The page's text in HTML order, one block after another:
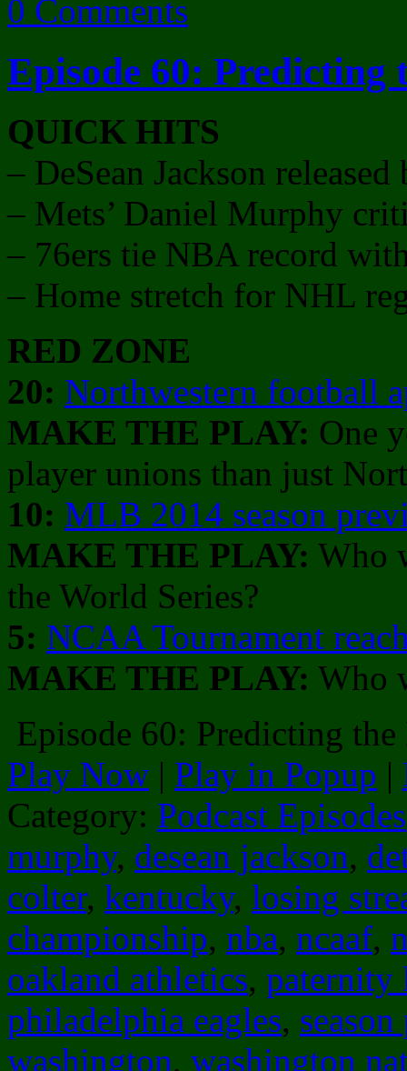
0 Comments
Episode 60: Predicting
QUICK HITS
– DeSean Jackson
– Mets’ Daniel Murphy
– 76ers tie NBA record
– Home stretch for NHL
RED ZONE
20: Northwestern football
MAKE THE PLAY: One
player unions than just
10: MLB 2014 season
MAKE THE PLAY: Who
the World Series?
5: NCAA Tournament
MAKE THE PLAY: Who
Episode 60: Predicting
Play Now | Play in Popup |
Category: Podcast Episodes
murphy, desean jackson,
colter, kentucky, losing
championship, nba, ncaaf,
oakland athletics, paternity
philadelphia eagles,
washington, washington